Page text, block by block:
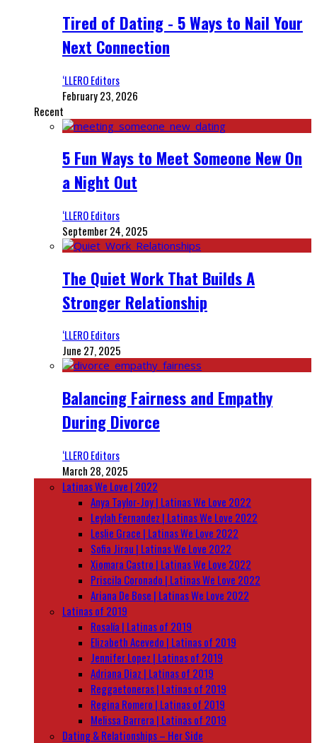
Tired of Dating - 5 Ways to Nail Your
Next Connection
‘LLERO Editors
February 23, 2026
Recent
5 Fun Ways to Meet Someone New On
a Night Out
‘LLERO Editors
September 24, 2025
The Quiet Work That Builds A
Stronger Relationship
‘LLERO Editors
June 27, 2025
Balancing Fairness and Empathy
During Divorce
‘LLERO Editors
March 28, 2025
Latinas We Love | 2022
Anya Taylor-Joy | Latinas We Love 2022
Leylah Fernandez | Latinas We Love 2022
Leslie Grace | Latinas We Love 2022
Sofia Jirau | Latinas We Love 2022
Xiomara Castro | Latinas We Love 2022
Priscila Coronado | Latinas We Love 2022
Ariana De Bose | Latinas We Love 2022
Latinas of 2019
Rosalía | Latinas of 2019
Elizabeth Acevedo | Latinas of 2019
Jennifer Lopez | Latinas of 2019
Adriana Diaz | Latinas of 2019
Reggaetoneras | Latinas of 2019
Regina Romero | Latinas of 2019
Melissa Barrera | Latinas of 2019
Dating & Relationships – Her Side